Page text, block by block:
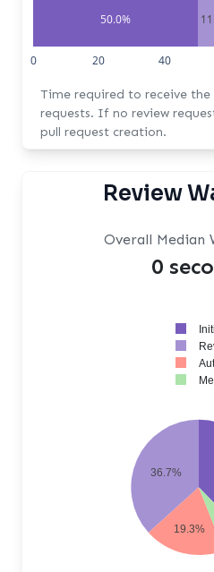
50.0%
0 20 40
Time required to receive
requests. If no review request exists, measures from
pull request creation.
Review
Overall Median
0
36.7%
19.3%